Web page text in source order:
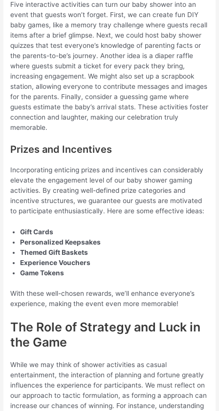
Five interactive activities can turn our baby shower into an
event that guests won’t forget. First, we can create fun DIY
baby games, like a memory tray challenge where guests recall
items after a brief glimpse. Next, we could host baby shower
quizzes that test everyone’s knowledge of parenting facts or
the parents-to-be’s journey. Another idea is a diaper raffle
where guests submit a ticket for every pack they bring,
increasing engagement. We might also set up a scrapbook
station, allowing everyone to contribute messages and images
for the parents. Finally, consider a guessing game where
guests estimate the baby’s arrival stats. These activities foster
connection and laughter, making our celebration truly
memorable.
Prizes and Incentives
Incorporating enticing prizes and incentives can considerably
elevate the engagement level of our baby shower gaming
activities. By creating well-defined prize categories and
incentive structures, we guarantee our guests are motivated
to participate enthusiastically. Here are some effective ideas:
Gift Cards
Personalized Keepsakes
Themed Gift Baskets
Experience Vouchers
Game Tokens
With these well-chosen rewards, we’ll enhance everyone’s
experience, making the event even more memorable!
The Role of Strategy and Luck in
the Game
While we may think of shower activities as casual
entertainment, the interaction of planning and fortune greatly
influences the experience for participants. We must reflect on
our approach to tactic formulation, as forming a approach can
increase our chances of winning. For instance, understanding